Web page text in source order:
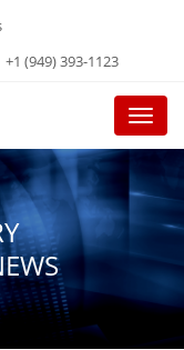
+1 (949) 393-1123
Menu